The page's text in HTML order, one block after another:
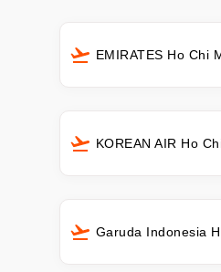
EMIRATES Ho Chi
KOREAN AIR Ho
Garuda Indonesia